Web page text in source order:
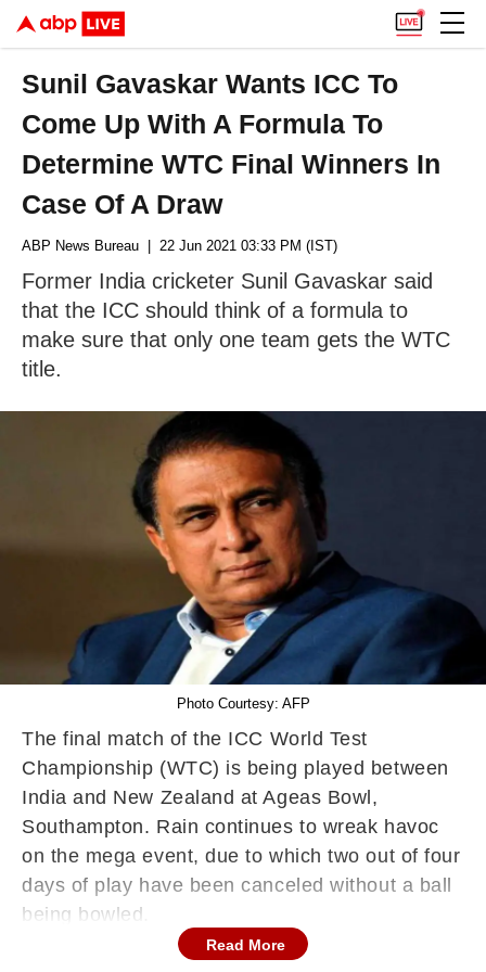
Sunil Gavaskar Wants ICC To
Come Up With A Formula To
Determine WTC Final Winners In
Case Of A Draw
ABP News Bureau | 22 Jun 2021 03:33 PM (IST)
Former India cricketer Sunil Gavaskar said
that the ICC should think of a formula to
make sure that only one team gets the WTC
title.
Photo Courtesy: AFP
The final match of the ICC World Test
Championship (WTC) is being played between
India and New Zealand at Ageas Bowl,
Southampton. Rain continues to wreak havoc
on the mega event, due to which two out of four
days of play have been canceled without a ball
being bowled.
The first day of the Ind vs NZ WTC Final was
Read More